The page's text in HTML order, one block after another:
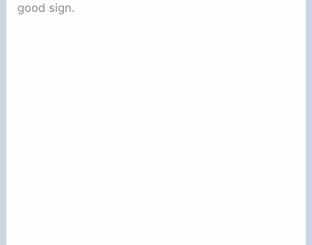
good sign.